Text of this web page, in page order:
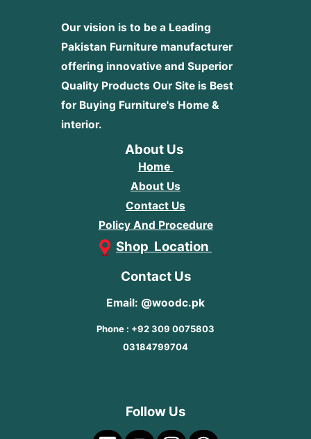
Our vision is to be a Leading
Pakistan Furniture manufacturer
offering innovative and Superior
Quality Products Our Site is Best
for Buying Furniture's Home &
interior.
About Us
Home
About Us
Contact Us
Policy And Procedure
Shop Location
Contact Us
Email: @woodc.pk
Phone : +92 309 0075803
03184799704
Follow Us